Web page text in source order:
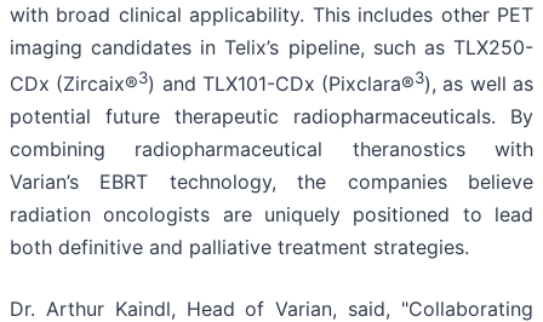
with broad clinical applicability. This includes other PET
imaging candidates in Telix’s pipeline, such as TLX250-
CDx (Zircaix®3) and TLX101-CDx (Pixclara®3), as well as
potential future therapeutic radiopharmaceuticals. By
combining radiopharmaceutical theranostics with
Varian’s EBRT technology, the companies believe
radiation oncologists are uniquely positioned to lead
both definitive and palliative treatment strategies.
Dr. Arthur Kaindl, Head of Varian, said, "Collaborating